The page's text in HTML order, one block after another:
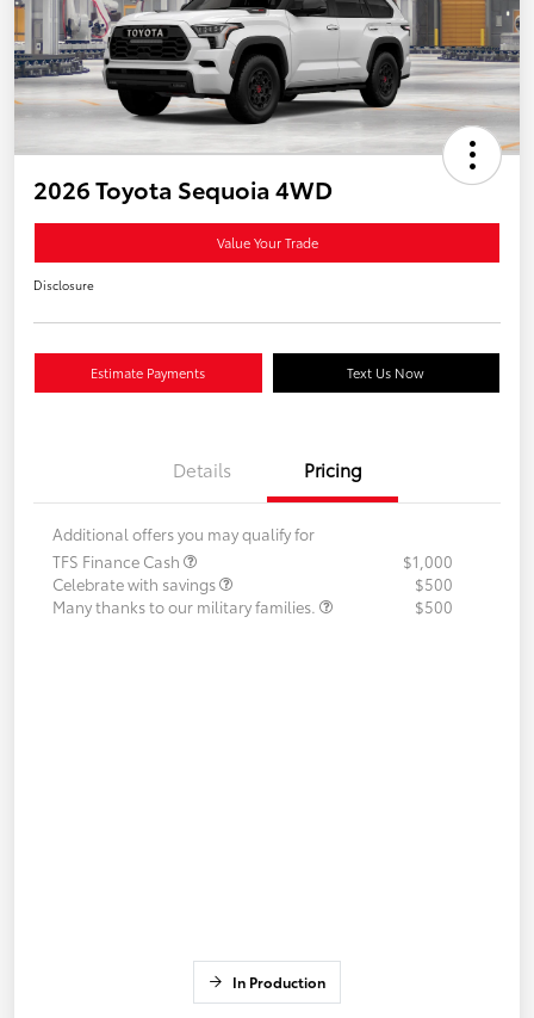
2026 Toyota Sequoia 4WD
Value Your Trade
Disclosure
Estimate Payments Text Us Now
Details Pricing
Additional offers you may qualify for
TFS Finance Cash
$1,000
Celebrate with savings
$500
Many thanks to our military families.
$500
In Production